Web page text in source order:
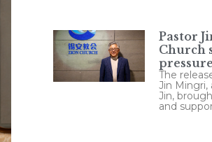
Pastor
Church
The
Jin Mingri,
Jin,
and